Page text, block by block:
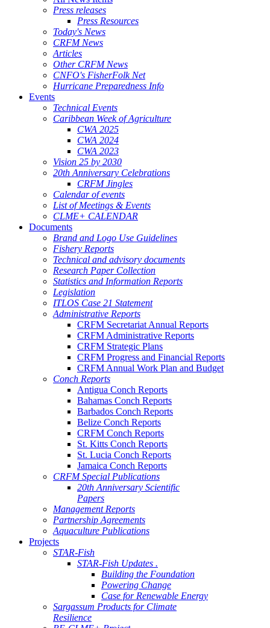
Press releases
Press Resources
Today's News
CRFM News
Articles
Other CRFM News
CNFO's FisherFolk Net
Hurricane Preparedness Info
Events
Technical Events
Caribbean Week of Agriculture
CWA 2025
CWA 2024
CWA 2023
Vision 25 by 2030
20th Anniversary Celebrations
CRFM Jingles
Calendar of events
List of Meetings & Events
CLME+ CALENDAR
Documents
Brand and Logo Use Guidelines
Fishery Reports
Technical and advisory documents
Research Paper Collection
Statistics and Information Reports
Legislation
ITLOS Case 21 Statement
Administrative Reports
CRFM Secretariat Annual Reports
CRFM Administrative Reports
CRFM Strategic Plans
CRFM Progress and Financial Reports
CRFM Annual Work Plan and Budget
Conch Reports
Antigua Conch Reports
Bahamas Conch Reports
Barbados Conch Reports
Belize Conch Reports
CRFM Conch Reports
St. Kitts Conch Reports
St. Lucia Conch Reports
Jamaica Conch Reports
CRFM Special Publications
20th Anniversary Scientific
Papers
Management Reports
Partnership Agreements
Aquaculture Publications
Projects
STAR-Fish
STAR-Fish Updates .
Building the Foundation
Powering Change
Case for Renewable Energy
Sargassum Products for Climate
Resilience